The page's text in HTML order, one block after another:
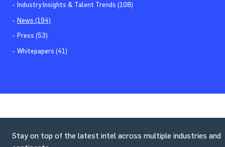
Industry Insights & Talent Trends (108)
News (194)
Press (53)
Whitepapers (41)
Stay on top of the latest intel across multiple industries and